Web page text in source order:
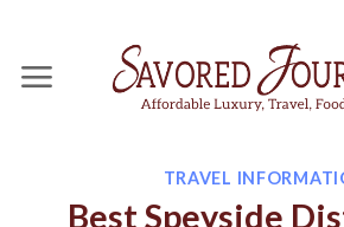
content
TRAVEL
Best Speyside